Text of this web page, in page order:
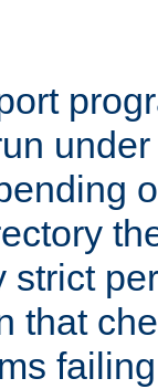
strict
that